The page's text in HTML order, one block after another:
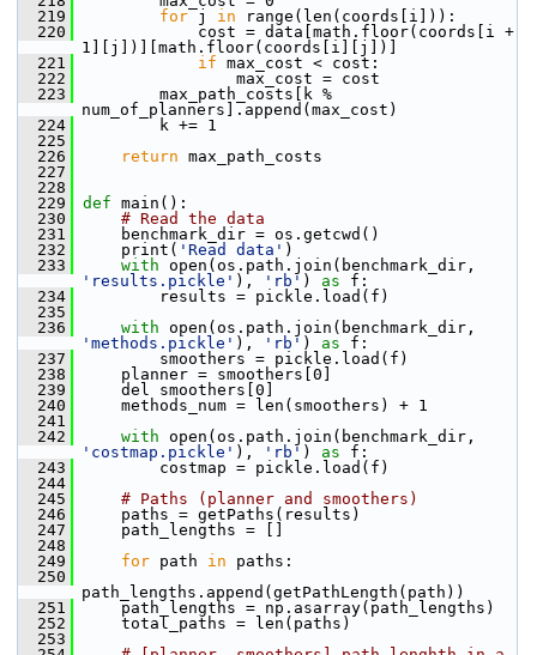
  219
for j in range(len(coords[i])):
  220
cost = data[math.floor(coords[i +
1][j])][math.floor(coords[i][j])]
  221
if max_cost < cost:
  222
max_cost = cost
  223
max_path_costs[k %
num_of_planners].append(max_cost)
  224
k += 1
  225
  226
return max_path_costs
  227
  228
  229
def main():
  230
# Read the data
  231
benchmark_dir = os.getcwd()
  232
print( 'Read data' )
  233
with
'results.pickle' ), 'rb' ) as f:
  234
results = pickle.load(f)
  235
  236
with
'methods.pickle' ), 'rb' ) as f:
  237
smoothers = pickle.load(f)
  238
planner = smoothers[0]
  239
del smoothers[0]
  240
methods_num = len(smoothers) + 1
  241
  242
with
'costmap.pickle' ), 'rb' ) as f:
  243
costmap = pickle.load(f)
  244
  245
# Paths (planner and smoothers)
  246
paths = getPaths(results)
  247
path_lengths = []
  248
  249
for path in paths:
  250
path_lengths.append(getPathLength(path))
  251
path_lengths = np.asarray(path_lengths)
  252
total_paths = len(paths)
  253